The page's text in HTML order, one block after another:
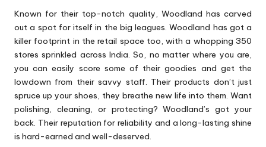
Known for their top-notch quality, Woodland has carved
out a spot for itself in the big leagues. Woodland has got a
killer footprint in the retail space too, with a whopping 350
stores sprinkled across India. So, no matter where you are,
you can easily score some of their goodies and get the
lowdown from their savvy staff. Their products don’t just
spruce up your shoes, they breathe new life into them. Want
polishing, cleaning, or protecting? Woodland’s got your
back. Their reputation for reliability and a long-lasting shine
is hard-earned and well-deserved.